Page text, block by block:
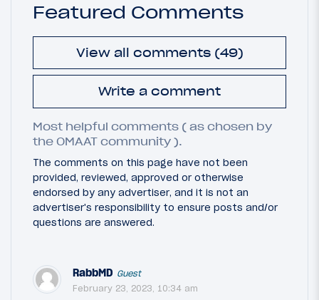
Featured Comments
View all comments (49)
Write a comment
Most helpful comments ( as chosen by
the OMAAT community ).
The comments on this page have not been
provided, reviewed, approved or otherwise
endorsed by any advertiser, and it is not an
advertiser's responsibility to ensure posts and/or
questions are answered.
RabbMD Guest
February 23, 2023, 10:34 am